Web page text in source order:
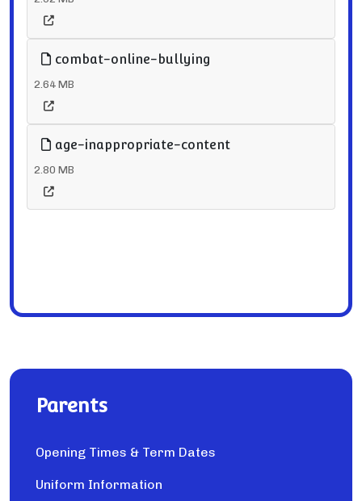
combat-online-bullying
2.64 MB
age-inappropriate-content
2.80 MB
Parents
Opening Times & Term Dates
Uniform Information